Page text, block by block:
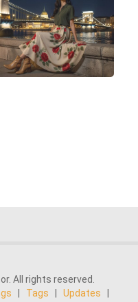
All rights reserved.
Tags Updates